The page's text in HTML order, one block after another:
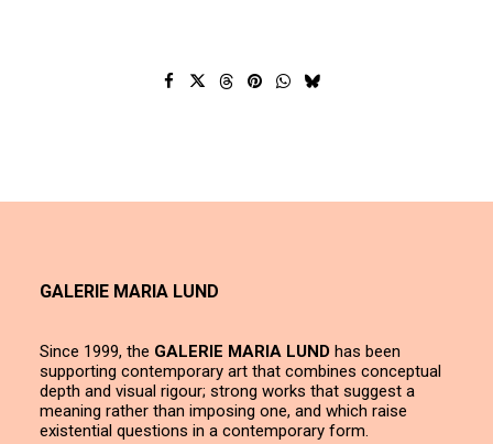
GALERIE MARIA LUND
Since 1999, the GALERIE MARIA LUND has been
supporting contemporary art that combines conceptual
depth and visual rigour; strong works that suggest a
meaning rather than imposing one, and which raise
existential questions in a contemporary form.